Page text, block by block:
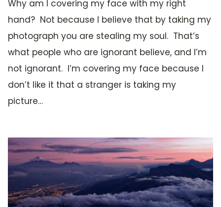
Why am I covering my face with my right
hand? Not because I believe that by taking my
photograph you are stealing my soul. That’s
what people who are ignorant believe, and I’m
not ignorant. I’m covering my face because I
don’t like it that a stranger is taking my
picture…